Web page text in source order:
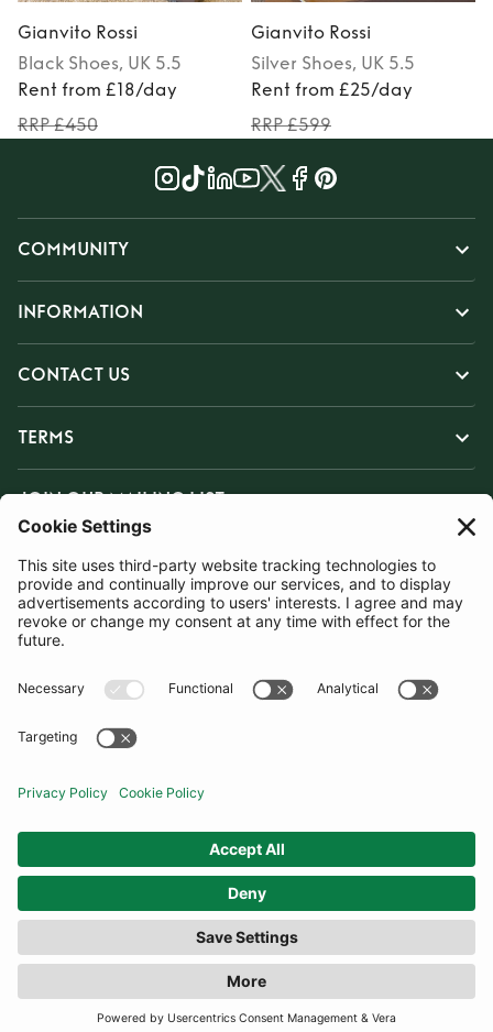
Gianvito Rossi
Black Shoes, UK 5.5
Rent from £18/day
RRP £450
Gianvito Rossi
Silver Shoes, UK 5.5
Rent from £25/day
RRP £599
COMMUNITY
INFORMATION
CONTACT US
TERMS
JOIN OUR MAILING LIST
SUBSCRIBE
United Kingdom